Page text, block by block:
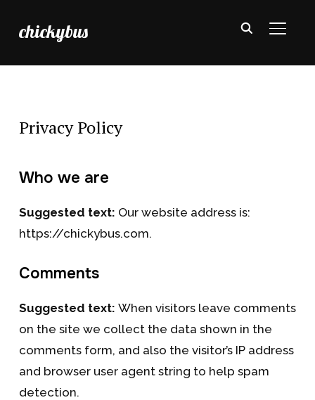
chickybus
Privacy Policy
Who we are
Suggested text: Our website address is:
https://chickybus.com.
Comments
Suggested text: When visitors leave comments
on the site we collect the data shown in the
comments form, and also the visitor’s IP address
and browser user agent string to help spam
detection.